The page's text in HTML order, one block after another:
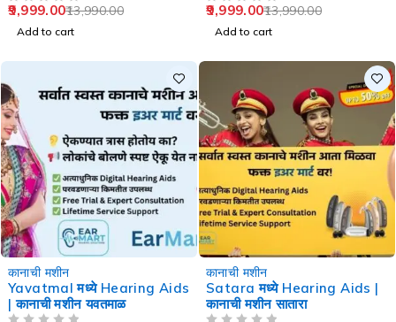
13,990.00
9,999.00
Add to cart
13,990.00
9,999.00
Add to cart
कानाची मशीन
Yavatmal मध्ये Hearing Aids
| कानाची मशीन यवतमाळ
कानाची मशीन
Satara मध्ये Hearing Aids |
कानाची मशीन सातारा